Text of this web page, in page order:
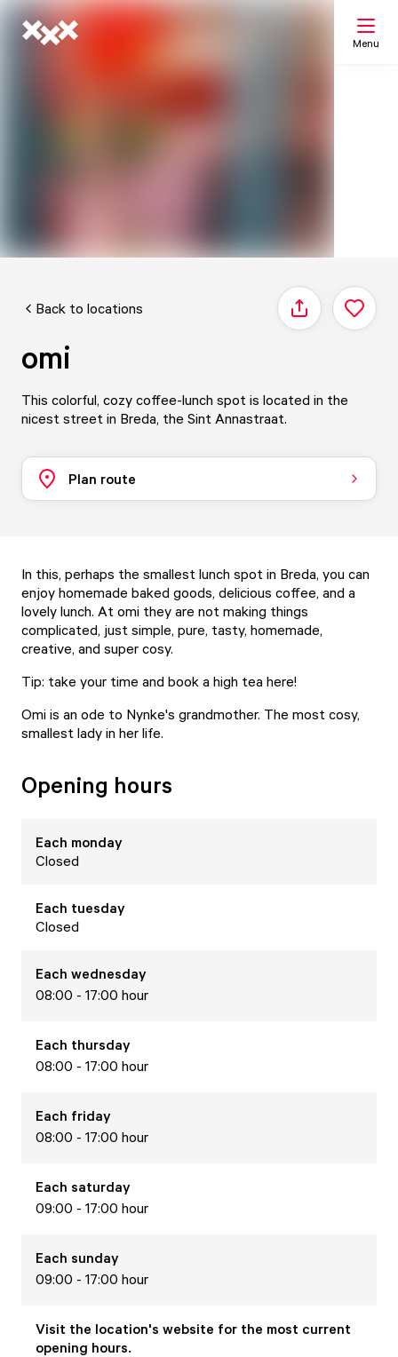
Menu
Back to locations Share
omi
This colorful, cozy coffee-lunch spot is located in the
nicest street in Breda, the Sint Annastraat.
Plan route
In this, perhaps the smallest lunch spot in Breda, you can
enjoy homemade baked goods, delicious coffee, and a
lovely lunch. At omi they are not making things
complicated, just simple, pure, tasty, homemade,
creative, and super cosy.
Tip: take your time and book a high tea here!
Omi is an ode to Nynke's grandmother. The most cosy,
smallest lady in her life.
Opening hours
Each monday
Closed
Each tuesday
Closed
Each wednesday
08:00 - 17:00 hour
Each thursday
08:00 - 17:00 hour
Each friday
08:00 - 17:00 hour
Each saturday
09:00 - 17:00 hour
Each sunday
09:00 - 17:00 hour
Visit the location's website for the most current
opening hours.